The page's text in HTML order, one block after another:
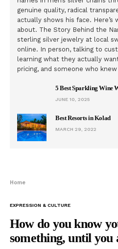
genuine quality, radical
actually shows his face.
about. The Story Behind the
sterling silver jewelry at local
online. In person, talking to
learning what they actually
pricing, and someone who
5 Best Sparkling Wine
JUNE 10, 2025
Best Resorts in Kolad
MARCH 29, 2022
Home
EXPRESSION & CULTURE
How do you know
something, until you